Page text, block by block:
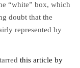
“white” box, which
doubt that the
represented by
this article by